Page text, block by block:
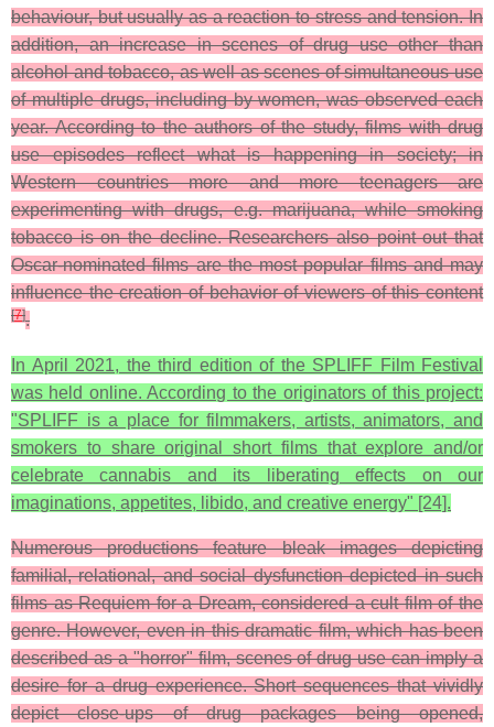
behaviour, but usually as a reaction to stress and tension. In
addition, an increase in scenes of drug use other than
alcohol and tobacco, as well as scenes of simultaneous use
of multiple drugs, including by women, was observed each
year. According to the authors of the study, films with drug
use episodes reflect what is happening in society; in
Western countries more and more teenagers are
experimenting with drugs, e.g. marijuana, while smoking
tobacco is on the decline. Researchers also point out that
Oscar-nominated films are the most popular films and may
influence the creation of behavior of viewers of this content
[7].
In April 2021, the third edition of the SPLIFF Film Festival
was held online. According to the originators of this project:
"SPLIFF is a place for filmmakers, artists, animators, and
smokers to share original short films that explore and/or
celebrate cannabis and its liberating effects on our
imaginations, appetites, libido, and creative energy" [24].
Numerous productions feature bleak images depicting
familial, relational, and social dysfunction depicted in such
films as Requiem for a Dream, considered a cult film of the
genre. However, even in this dramatic film, which has been
described as a "horror" film, scenes of drug use can imply a
desire for a drug experience. Short sequences that vividly
depict close-ups of drug packages being opened,